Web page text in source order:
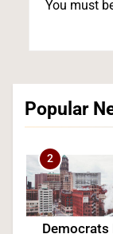
You must
Popular
After He
POLITICS
Democrats